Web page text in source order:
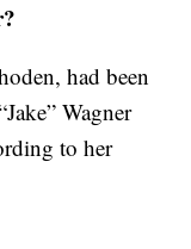
had been
Wagner
to her